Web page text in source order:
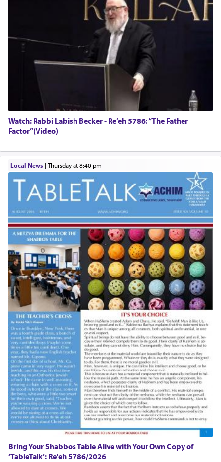
Watch: Rabbi Labish Becker - Re’eh 5786: “The Father
Factor”(Video)
Local News| Thursday at 8:40 pm
Bring Your Shabbos Table Alive with Your Own Copy of
‘TableTalk’: Re'eh 5786/2026